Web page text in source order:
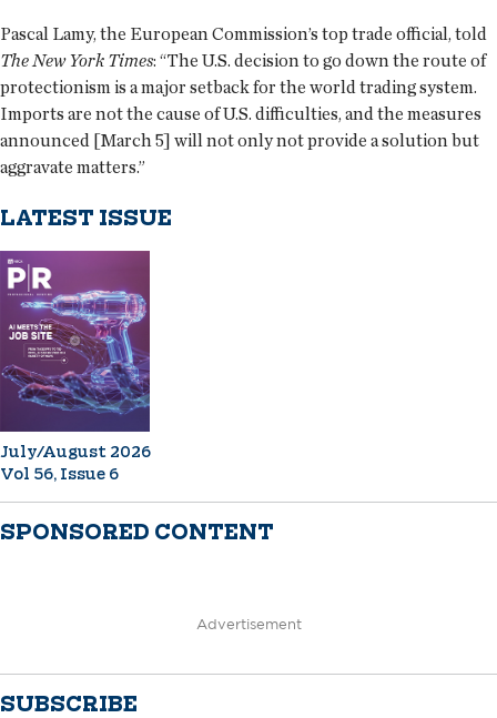
Pascal Lamy, the European Commission’s top trade official, told
The New York Times: “The U.S. decision to go down the route of
protectionism is a major setback for the world trading system.
Imports are not the cause of U.S. difficulties, and the measures
announced [March 5] will not only not provide a solution but
aggravate matters.”
LATEST ISSUE
July/August 2026
Vol 56, Issue 6
SPONSORED CONTENT
Advertisement
SUBSCRIBE